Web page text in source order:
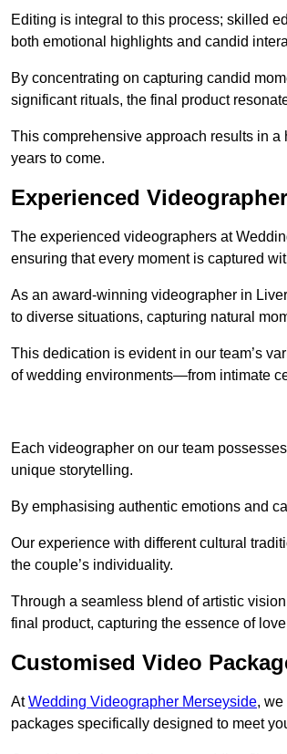
Editing is integral to this process; skilled
both emotional highlights and candid
By concentrating on capturing candid
significant rituals, the final product
This comprehensive approach results in
years to come.
Experienced
The experienced videographers at
ensuring that every moment is captured
As an award-winning videographer in
to diverse situations, capturing natural
This dedication is evident in our team’s
of wedding environments—from intimate
Each videographer on our team
unique storytelling.
By emphasising authentic emotions and
Our experience with different cultural
the couple’s individuality.
Through a seamless blend of artistic
final product, capturing the essence of
Customised Video
AtWedding Videographer Merseyside,
packages specifically designed to meet